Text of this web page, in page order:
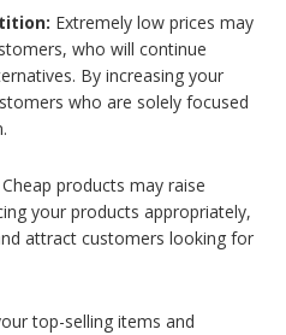
Extremely low prices may
who will continue
By increasing your
who are solely focused
Cheap products may raise
your products appropriately,
attract customers looking for
top-selling items and